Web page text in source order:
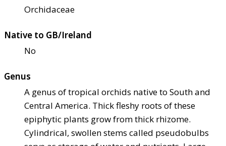
Orchidaceae
Native to GB/Ireland
No
Genus
A genus of tropical orchids native to South and
Central America. Thick fleshy roots of these
epiphytic plants grow from thick rhizome.
Cylindrical, swollen stems called pseudobulbs